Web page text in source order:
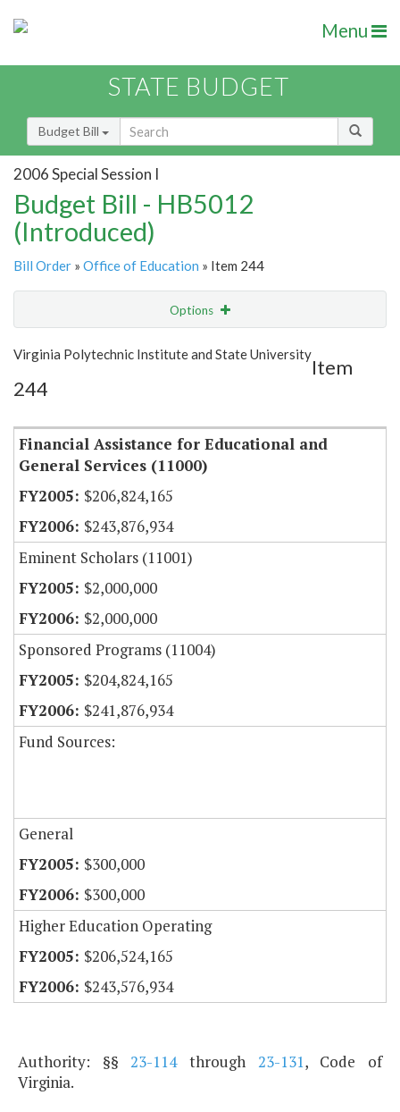
Menu
STATE BUDGET
Budget Bill
2006 Special Session I
Budget Bill - HB5012
(Introduced)
Bill Order » Office of Education » Item 244
Options
Show Highlight Email
Item Lookup
Virginia Polytechnic Institute and State University
Item
244
Financial Assistance for Educational and
General Services (11000)
$206,824,165
$243,876,934
Eminent Scholars (11001)
$2,000,000
$2,000,000
Sponsored Programs (11004)
$204,824,165
$241,876,934
Fund Sources:
General
$300,000
$300,000
Higher Education Operating
$206,524,165
$243,576,934
Authority: §§23-114through 23-131, Code of
Virginia.